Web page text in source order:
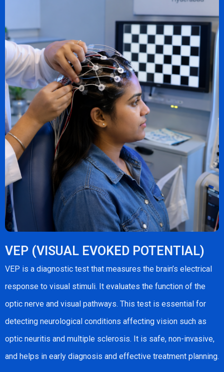
VEP (VISUAL EVOKED POTENTIAL)
VEP is a diagnostic test that measures the brain’s electrical
response to visual stimuli. It evaluates the function of the
optic nerve and visual pathways. This test is essential for
detecting neurological conditions affecting vision such as
optic neuritis and multiple sclerosis. It is safe, non-invasive,
and helps in early diagnosis and effective treatment planning.